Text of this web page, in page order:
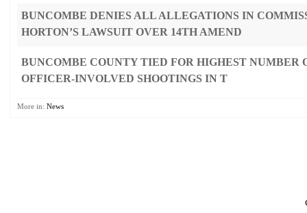
BUNCOMBE DENIES ALL ALLEGATIONS IN
HORTON’S LAWSUIT OVER 14TH AMEND
BUNCOMBE COUNTY TIED FOR HIGHEST NUMBER
OFFICER-INVOLVED SHOOTINGS IN T
More in: News